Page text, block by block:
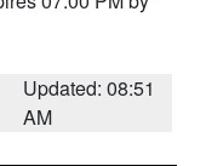
Updated: 08:51
AM